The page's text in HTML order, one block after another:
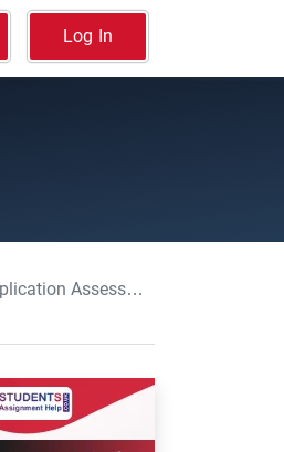
Log In
SSU, UK